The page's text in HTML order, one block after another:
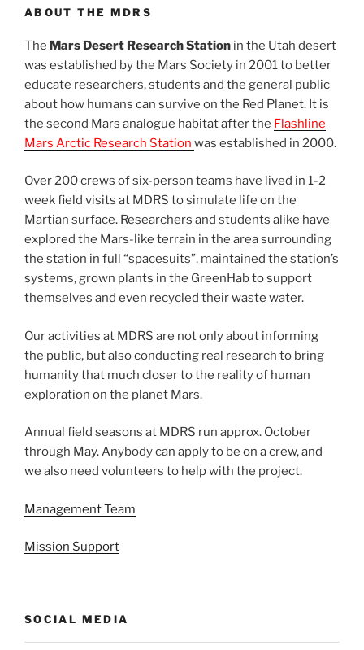
ABOUT THE MDRS
The Mars Desert Research Station in the Utah desert
was established by the Mars Society in 2001 to better
educate researchers, students and the general public
about how humans can survive on the Red Planet. It is
the second Mars analogue habitat after the Flashline
Mars Arctic Research Station was established in 2000.
Over 200 crews of six-person teams have lived in 1-2
week field visits at MDRS to simulate life on the
Martian surface. Researchers and students alike have
explored the Mars-like terrain in the area surrounding
the station in full “spacesuits”, maintained the station’s
systems, grown plants in the GreenHab to support
themselves and even recycled their waste water.
Our activities at MDRS are not only about informing
the public, but also conducting real research to bring
humanity that much closer to the reality of human
exploration on the planet Mars.
Annual field seasons at MDRS run approx. October
through May. Anybody can apply to be on a crew, and
we also need volunteers to help with the project.
Management Team
Mission Support
SOCIAL MEDIA